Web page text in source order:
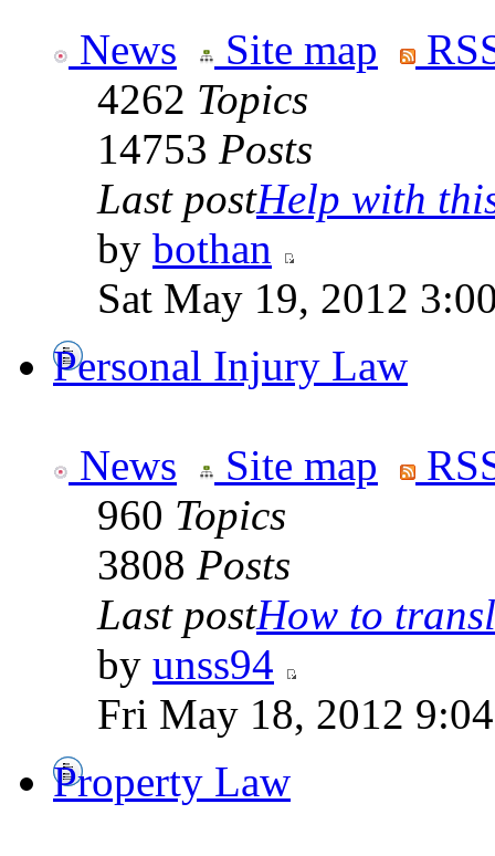
News Site map
4262 Topics
14753 Posts
Last postHelp with
by bothan
Sat May 19, 2012
Personal Injury Law
News Site map
960 Topics
3808 Posts
Last postHow to
by unss94
Fri May 18, 2012
Property Law